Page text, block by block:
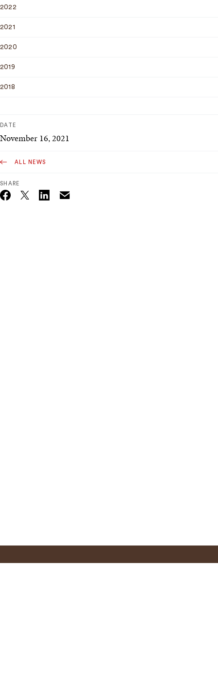
2022
2021
2020
2019
2018
DATE
November 16, 2021
ALL NEWS
SHARE
Twitter_X Email